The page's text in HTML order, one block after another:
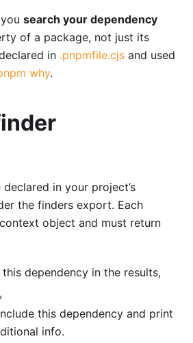
search your dependency
of a package, not just its
in .pnpmfile.cjs and used
why.
in your project’s
the finders export. Each
object and must return
dependency in the results,
this dependency and print
info.